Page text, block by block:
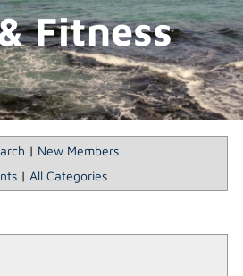
ABOUT
EVENTS
DIRECTORY
CERTIFICATES
Fitness
| New Members
| All Categories